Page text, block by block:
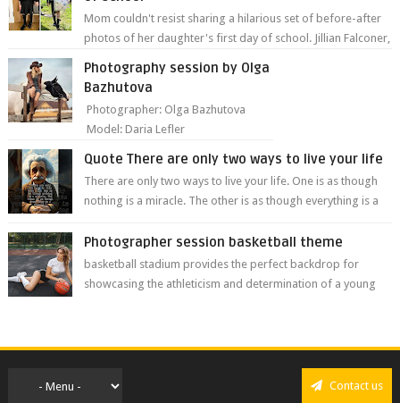
Mom couldn't resist sharing a hilarious set of before-after
photos of her daughter's first day of school. Jillian Falconer,
Photography session by Olga
Bazhutova
Photographer: Olga Bazhutova
Model: Daria Lefler
Quote There are only two ways to live your life
There are only two ways to live your life. One is as though
nothing is a miracle. The other is as though everything is a
Photographer session basketball theme
basketball stadium provides the perfect backdrop for
showcasing the athleticism and determination of a young
Contact us